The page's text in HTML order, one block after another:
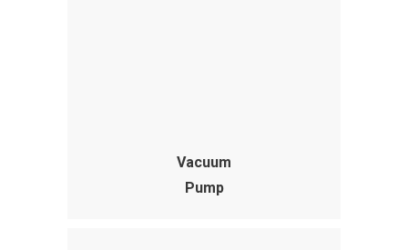
Vacuum
Pump